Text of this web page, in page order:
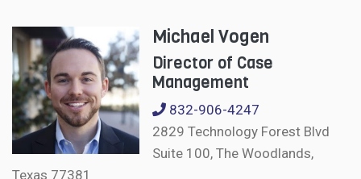
Michael Vogen
Director of Case
Management
832-906-4247
2829 Technology Forest Blvd
Suite 100, The Woodlands,
Texas 77381